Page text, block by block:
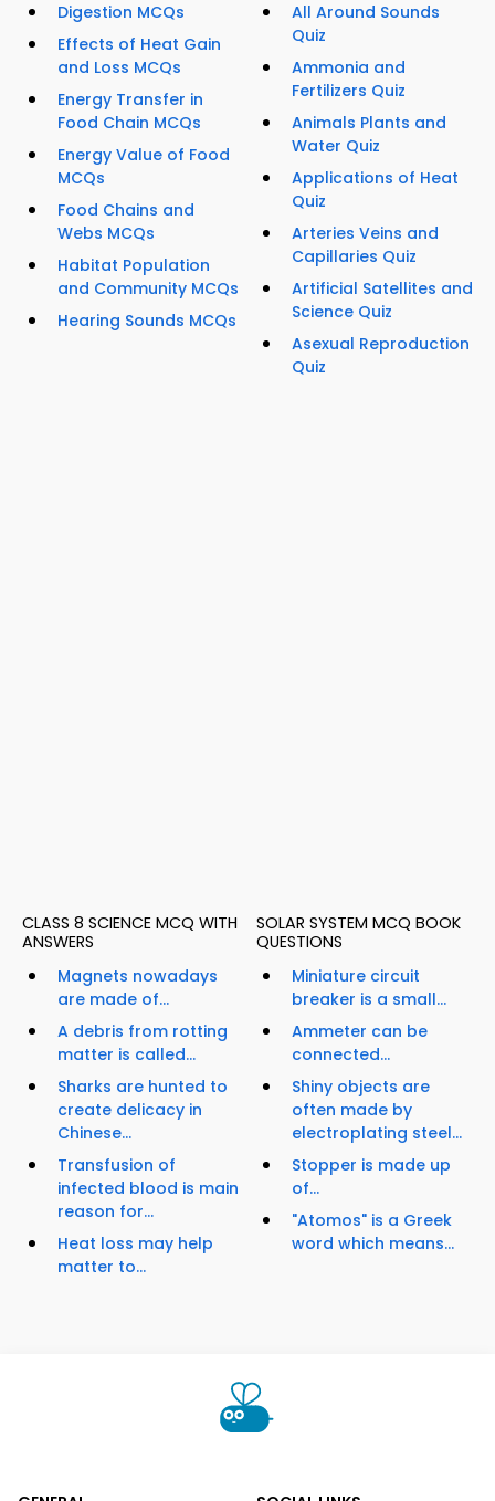
Digestion MCQs
Effects of Heat Gain
and Loss MCQs
Energy Transfer in
Food Chain MCQs
Energy Value of Food
MCQs
Food Chains and
Webs MCQs
Habitat Population
and Community MCQs
Hearing Sounds MCQs
All Around Sounds
Quiz
Ammonia and
Fertilizers Quiz
Animals Plants and
Water Quiz
Applications of Heat
Quiz
Arteries Veins and
Capillaries Quiz
Artificial Satellites and
Science Quiz
Asexual Reproduction
Quiz
CLASS 8 SCIENCE MCQ WITH
ANSWERS
Magnets nowadays
are made of...
A debris from rotting
matter is called...
Sharks are hunted to
create delicacy in
Chinese...
Transfusion of
infected blood is main
reason for...
Heat loss may help
matter to...
SOLAR SYSTEM MCQ BOOK
QUESTIONS
Miniature circuit
breaker is a small...
Ammeter can be
connected...
Shiny objects are
often made by
electroplating steel...
Stopper is made up
of...
"Atomos" is a Greek
word which means...